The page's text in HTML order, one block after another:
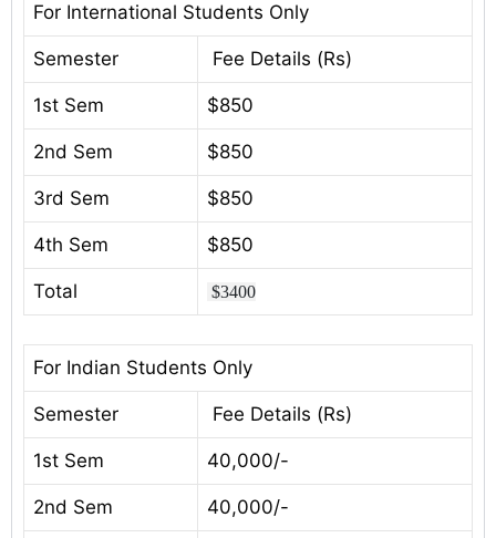
For International Students Only
Semester Fee Details (Rs)
1st Sem $850
2nd Sem $850
3rd Sem $850
4th Sem $850
Total $3400
For Indian Students Only
Semester Fee Details (Rs)
1st Sem 40,000/-
2nd Sem 40,000/-